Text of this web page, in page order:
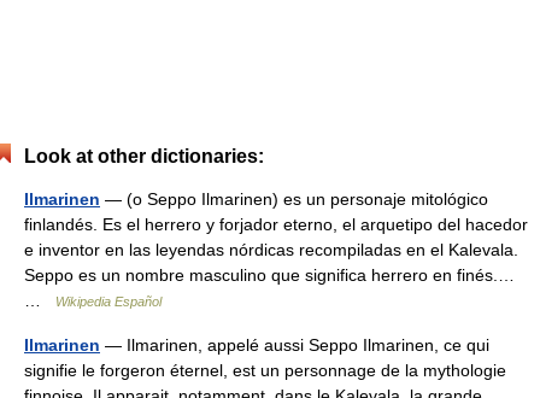
Look at other dictionaries:
Ilmarinen — (o Seppo Ilmarinen) es un personaje mitológico
finlandés. Es el herrero y forjador eterno, el arquetipo del hacedor
e inventor en las leyendas nórdicas recompiladas en el Kalevala.
Seppo es un nombre masculino que significa herrero en finés.…
Wikipedia Español
Ilmarinen — Ilmarinen, appelé aussi Seppo Ilmarinen, ce qui
signifie le forgeron éternel, est un personnage de la mythologie